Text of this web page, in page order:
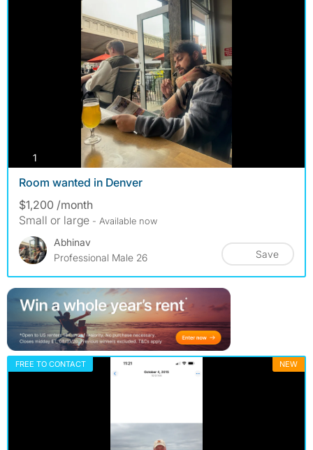
1
Room wanted in Denver
$1,200 /month
Small or large - Available now
Abhinav
Professional Male 26
Save
FREE TO CONTACT NEW